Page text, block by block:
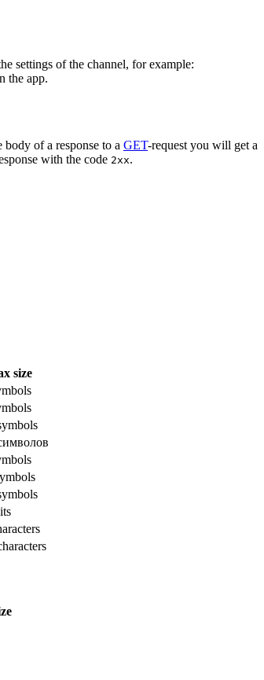
settings of the channel, for example:
the app.
body of a response to a GET-request you will get a
with the code 2xx.
size